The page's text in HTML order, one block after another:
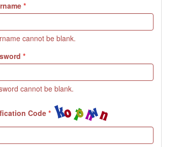
cannot be blank.
cannot be blank.
Code